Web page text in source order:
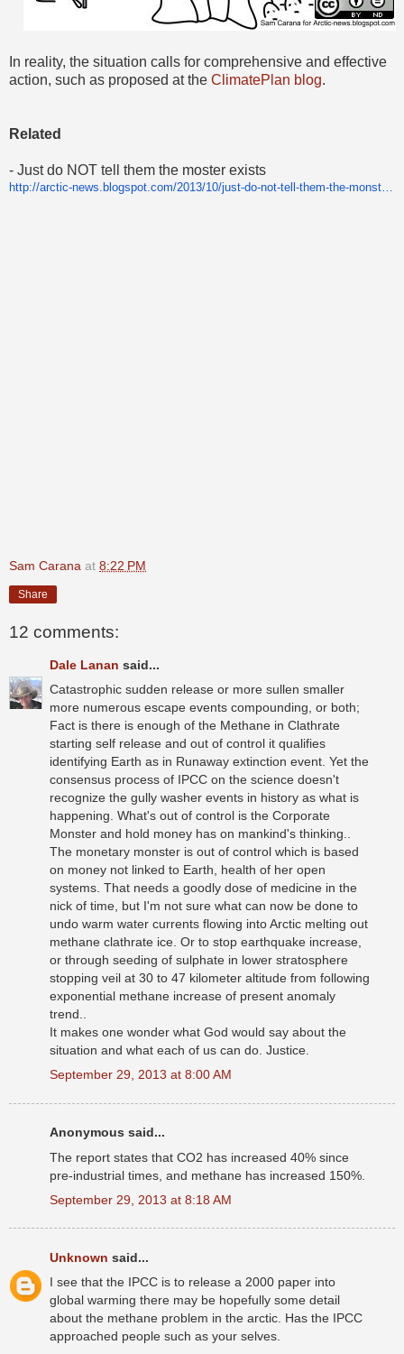
In reality, the situation calls for comprehensive and effective
action, such as proposed at the ClimatePlan blog.
Related
- Just do NOT tell them the moster exists
Sam Carana at 8:22 PM
Share
12 comments:
Dale Lanan said...
Catastrophic sudden release or more sullen smaller
more numerous escape events compounding, or both;
Fact is there is enough of the Methane in Clathrate
starting self release and out of control it qualifies
identifying Earth as in Runaway extinction event. Yet the
consensus process of IPCC on the science doesn't
recognize the gully washer events in history as what is
happening. What's out of control is the Corporate
Monster and hold money has on mankind's thinking..
The monetary monster is out of control which is based
on money not linked to Earth, health of her open
systems. That needs a goodly dose of medicine in the
nick of time, but I'm not sure what can now be done to
undo warm water currents flowing into Arctic melting out
methane clathrate ice. Or to stop earthquake increase,
or through seeding of sulphate in lower stratosphere
stopping veil at 30 to 47 kilometer altitude from following
exponential methane increase of present anomaly
trend..
It makes one wonder what God would say about the
situation and what each of us can do. Justice.
September 29, 2013 at 8:00 AM
Anonymous said...
The report states that CO2 has increased 40% since
pre-industrial times, and methane has increased 150%.
September 29, 2013 at 8:18 AM
Unknown said...
I see that the IPCC is to release a 2000 paper into
global warming there may be hopefully some detail
about the methane problem in the arctic. Has the IPCC
approached people such as your selves.